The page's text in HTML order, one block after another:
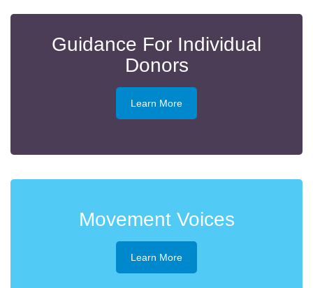
Guidance For Individual
Donors
Learn More
Movement Voices
Learn More